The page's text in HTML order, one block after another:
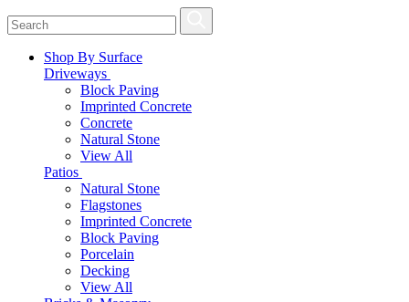
Shop By Surface
Driveways
Block Paving
Imprinted Concrete
Concrete
Natural Stone
View All
Patios
Natural Stone
Flagstones
Imprinted Concrete
Block Paving
Porcelain
Decking
View All